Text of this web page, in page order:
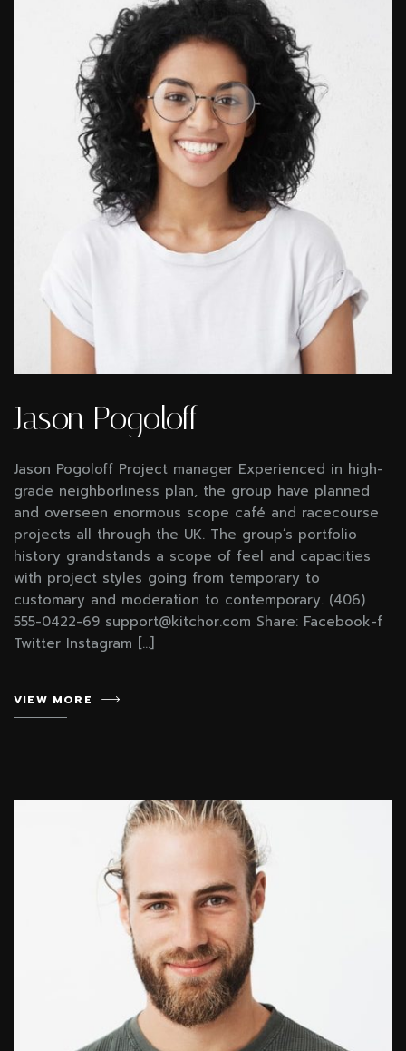
Jason Pogoloff
Jason Pogoloff Project manager Experienced in high-
grade neighborliness plan, the group have planned
and overseen enormous scope café and racecourse
projects all through the UK. The group’s portfolio
history grandstands a scope of feel and capacities
with project styles going from temporary to
customary and moderation to contemporary. (406)
555-0422-69 support@kitchor.com Share: Facebook-f
Twitter Instagram […]
VIEW MORE